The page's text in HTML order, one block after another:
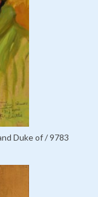
Duke of / 9783